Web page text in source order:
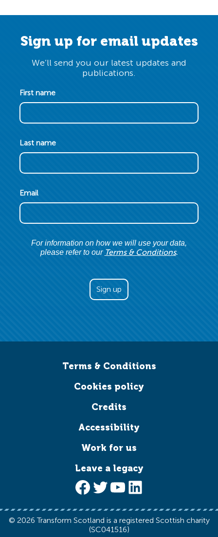
Sign up for email updates
We’ll send you our latest updates and
publications.
First name
Last name
Email
For information on how we will use your data,
please refer to our Terms & Conditions.
Terms & Conditions
Cookies policy
Credits
Accessibility
Work for us
Leave a legacy
Facebook
Twitter
YouTube
LinkedIn
© 2026 Transform Scotland is a registered Scottish charity
(SC041516)